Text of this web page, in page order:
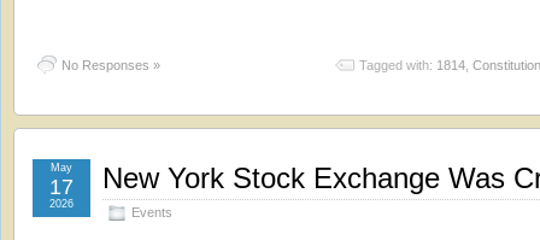
No Responses » Tagged with: 1814
New York Stock Exchange Was
Events
May
17
2026